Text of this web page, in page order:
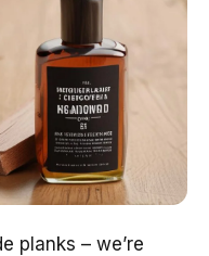
planks – we’re